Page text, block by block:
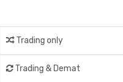
Trading only
Trading & Demat